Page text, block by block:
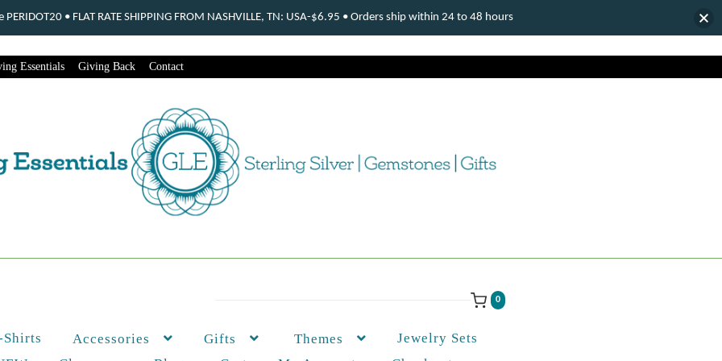
Essentials Giving Back Contact
0
Shirts Accessories Gifts Themes
Jewelry Sets
• FLAT RATE SHIPPING FROM NASHVILLE, TN: USA-$6.95 • Orders ship within 24 to 48 hours